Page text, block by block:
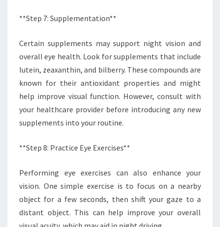
**Step 7: Supplementation**
Certain supplements may support night vision and
overall eye health. Look for supplements that include
lutein, zeaxanthin, and bilberry. These compounds are
known for their antioxidant properties and might
help improve visual function. However, consult with
your healthcare provider before introducing any new
supplements into your routine.
**Step 8: Practice Eye Exercises**
Performing eye exercises can also enhance your
vision. One simple exercise is to focus on a nearby
object for a few seconds, then shift your gaze to a
distant object. This can help improve your overall